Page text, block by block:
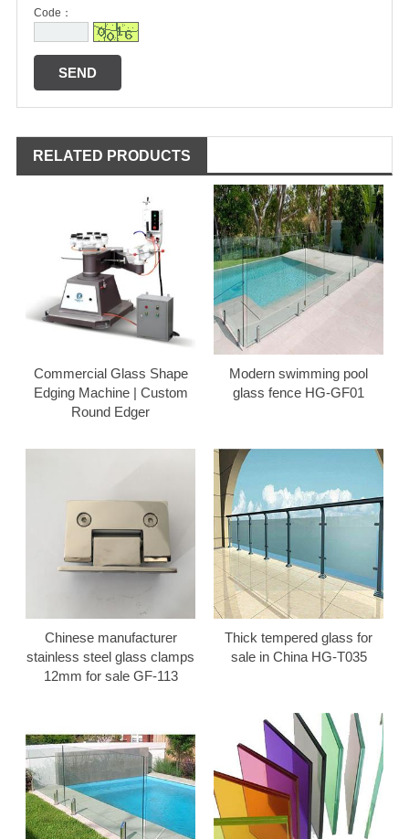
Code：
RELATED PRODUCTS
Commercial Glass Shape
Edging Machine | Custom
Round Edger
Modern swimming pool
glass fence HG-GF01
Chinese manufacturer
stainless steel glass clamps
12mm for sale GF-113
Thick tempered glass for
sale in China HG-T035